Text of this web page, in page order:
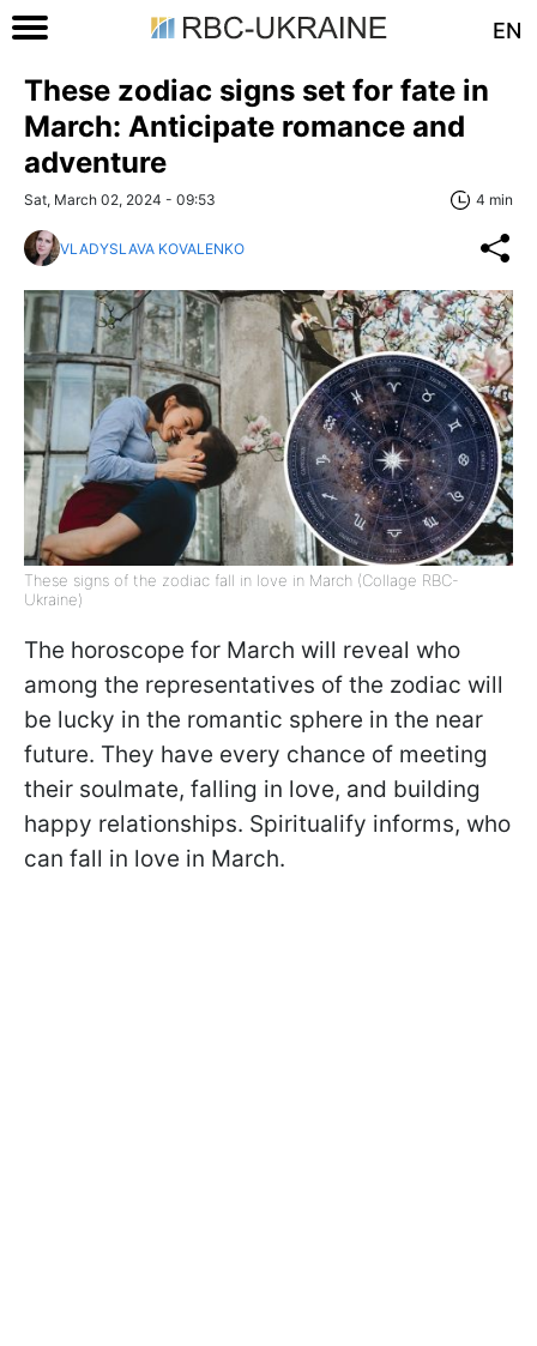
EN
These zodiac signs set for fate in
March: Anticipate romance and
adventure
Sat, March 02, 2024 - 09:53 4 min
VLADYSLAVA KOVALENKO
These signs of the zodiac fall in love in March (Collage RBC-
Ukraine)
The horoscope for March will reveal who
among the representatives of the zodiac will
be lucky in the romantic sphere in the near
future. They have every chance of meeting
their soulmate, falling in love, and building
happy relationships. Spiritualify informs, who
can fall in love in March.